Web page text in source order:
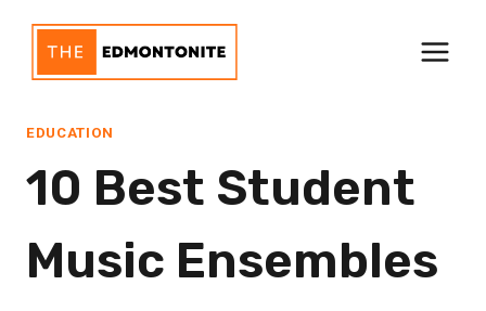
content
EDUCATION
10 Best Student
Music Ensembles